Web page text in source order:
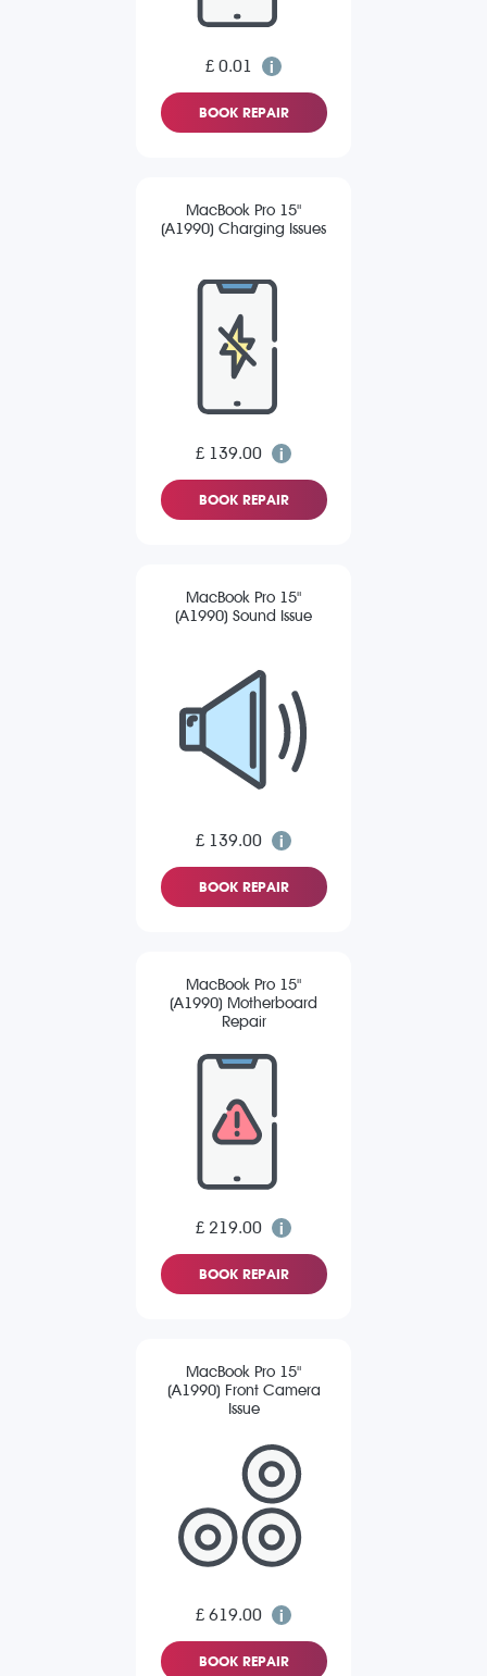
£ 0.01
BOOK REPAIR
MacBook Pro 15"
(A1990) Charging Issues
£ 139.00
BOOK REPAIR
MacBook Pro 15"
(A1990) Sound Issue
£ 139.00
BOOK REPAIR
MacBook Pro 15"
(A1990) Motherboard
Repair
£ 219.00
BOOK REPAIR
MacBook Pro 15"
(A1990) Front Camera
Issue
£ 619.00
BOOK REPAIR